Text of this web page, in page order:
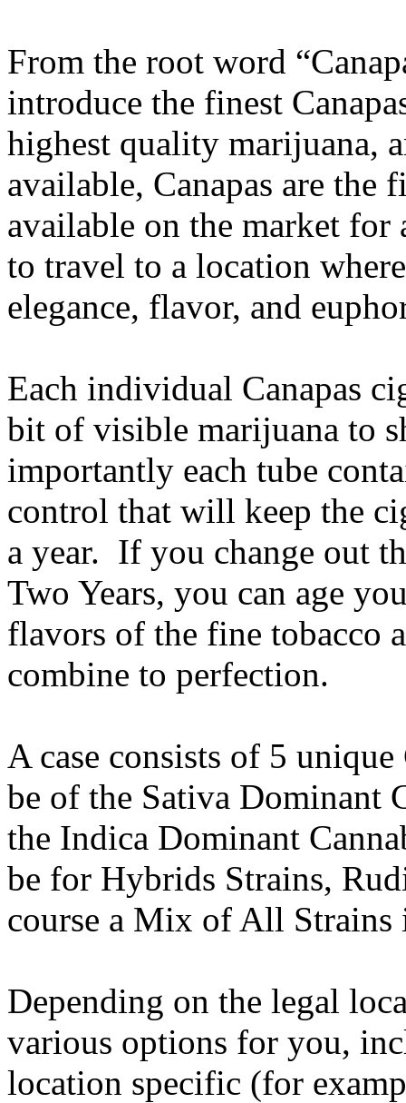
From the root word
introduce the finest
highest quality marijuana,
available, Canapas are the
available on the market
to travel to a location
elegance, flavor, and
Each individual Canapas
bit of visible marijuana to
importantly each tube
control that will keep the
a year. If you change out
Two Years, you can age
flavors of the fine tobacco
combine to perfection.
A case consists of 5
be of the Sativa Dominant
the Indica Dominant
be for Hybrids Strains,
course a Mix of All Strains
Depending on the legal
various options for you,
location specific (for